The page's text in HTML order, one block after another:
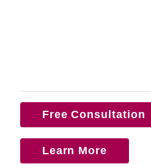
Free Consultation
Learn More